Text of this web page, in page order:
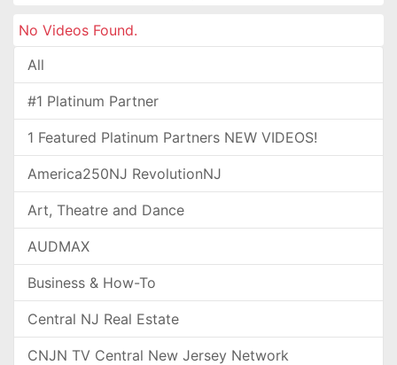
No Videos Found.
All
#1 Platinum Partner
1 Featured Platinum Partners NEW VIDEOS!
America250NJ RevolutionNJ
Art, Theatre and Dance
AUDMAX
Business & How-To
Central NJ Real Estate
CNJN TV Central New Jersey Network